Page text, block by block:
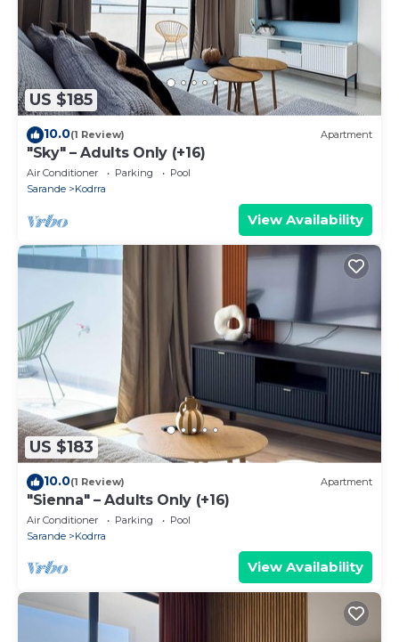
US $185
10.0(1 Review) Apartment
"Sky" – Adults Only (+16)
Air Conditioner Parking
Pool
Sarande
Kodrra
View Availability
US $183
10.0(1 Review) Apartment
"Sienna" – Adults Only (+16)
Air Conditioner Parking
Pool
Sarande
Kodrra
View Availability